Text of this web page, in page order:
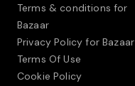
Terms & conditions for
Bazaar
Privacy Policy for Bazaar
Terms Of Use
Cookie Policy